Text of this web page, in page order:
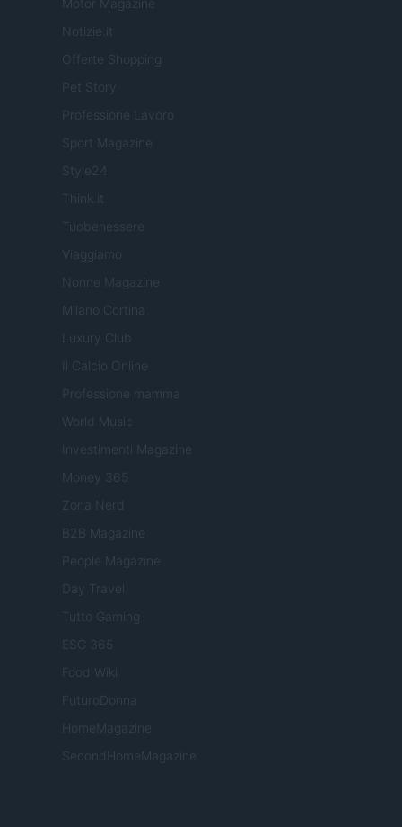
Motor Magazine
Notizie.it
Offerte Shopping
Pet Story
Professione Lavoro
Sport Magazine
Style24
Think.it
Tuobenessere
Viaggiamo
Nonne Magazine
Milano Cortina
Luxury Club
Il Calcio Online
Professione mamma
World Music
Investimenti Magazine
Money 365
Zona Nerd
B2B Magazine
People Magazine
Day Travel
Tutto Gaming
ESG 365
Food Wiki
FuturoDonna
HomeMagazine
SecondHomeMagazine